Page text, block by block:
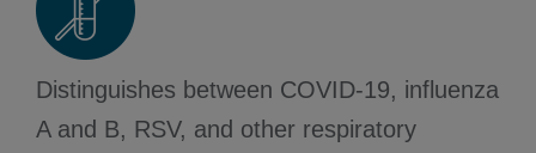
Distinguishes between COVID-19, influenza
A and B, RSV, and other respiratory